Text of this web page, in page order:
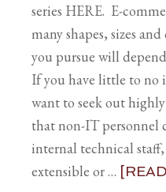
series HERE. E-
many shapes, sizes
you pursue will
If you have little to no
want to seek out
that non-IT personnel
internal technical
extensible or …